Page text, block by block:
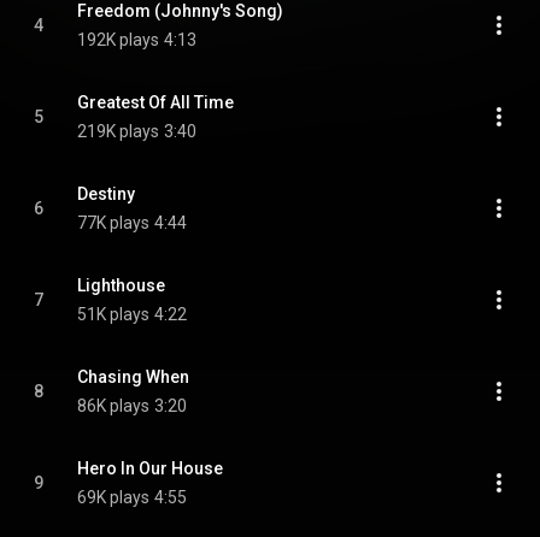
4
Freedom (Johnny's Song)
192K plays 4:13
5
Greatest Of All Time
219K plays 3:40
6
Destiny
77K plays 4:44
7
Lighthouse
51K plays 4:22
8
Chasing When
86K plays 3:20
9
Hero In Our House
69K plays 4:55